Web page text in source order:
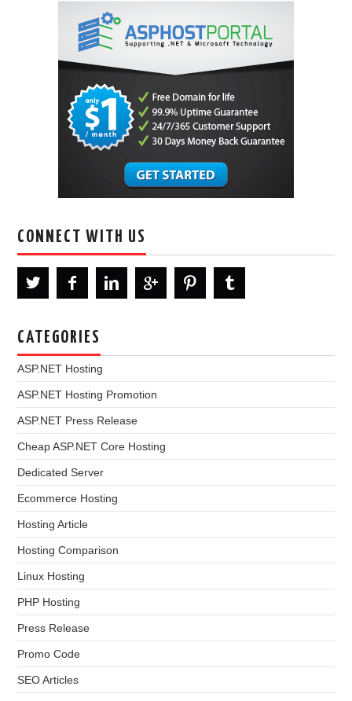
CONNECT WITH US
CATEGORIES
ASP.NET Hosting
ASP.NET Hosting Promotion
ASP.NET Press Release
Cheap ASP.NET Core Hosting
Dedicated Server
Ecommerce Hosting
Hosting Article
Hosting Comparison
Linux Hosting
PHP Hosting
Press Release
Promo Code
SEO Articles